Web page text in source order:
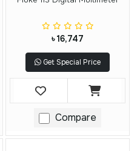
৳ 16,747
Get Special Price
Compare